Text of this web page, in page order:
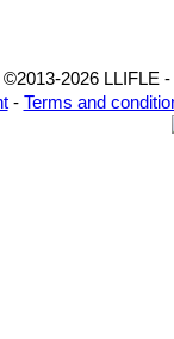
©2013-2026 LLIFLE
- Terms and